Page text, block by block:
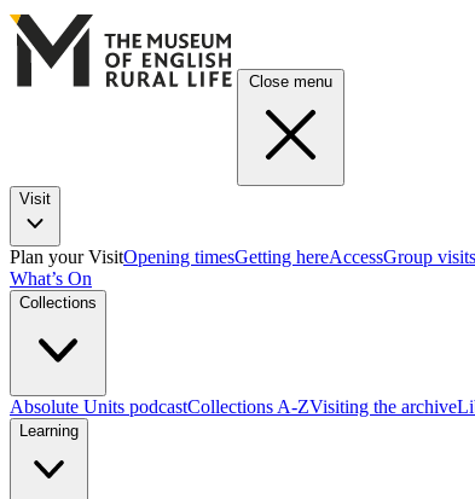
Close menu
Visit
Plan your VisitOpening timesGetting hereAccessGroup visits
What’s On
Collections
Absolute Units podcastCollections A-ZVisiting the archive
Learning